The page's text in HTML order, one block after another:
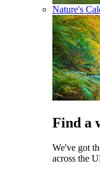
Nature's
Find a
We've got
across the